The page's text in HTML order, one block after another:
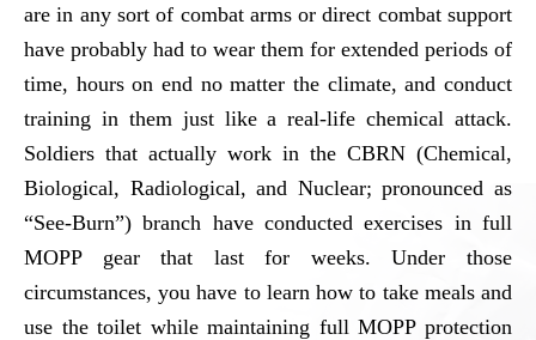
are in any sort of combat arms or direct combat support
have probably had to wear them for extended periods of
time, hours on end no matter the climate, and conduct
training in them just like a real-life chemical attack.
Soldiers that actually work in the CBRN (Chemical,
Biological, Radiological, and Nuclear; pronounced as
“See-Burn”) branch have conducted exercises in full
MOPP gear that last for weeks. Under those
circumstances, you have to learn how to take meals and
use the toilet while maintaining full MOPP protection